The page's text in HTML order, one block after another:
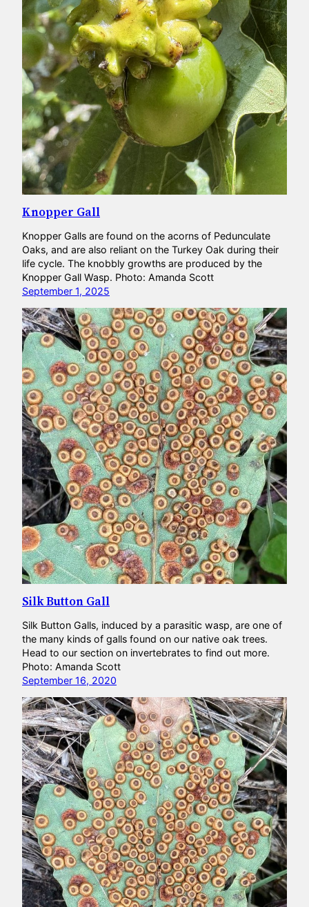
Knopper Gall
Knopper Galls are found on the acorns of Pedunculate
Oaks, and are also reliant on the Turkey Oak during their
life cycle. The knobbly growths are produced by the
Knopper Gall Wasp. Photo: Amanda Scott
September 1, 2025
Silk Button Gall
Silk Button Galls, induced by a parasitic wasp, are one of
the many kinds of galls found on our native oak trees.
Head to our section on invertebrates to find out more.
Photo: Amanda Scott
September 16, 2020